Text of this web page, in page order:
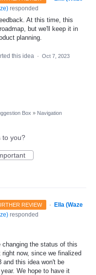
) responded
At this time, this
but we'll keep it in
planning.
this idea · Oct 7, 2023
Box » Navigation
to you?
REVIEW ·
Ella (Waze
) responded
changing the status of this
now, since we finalized
and this idea won't be
We hope to have it